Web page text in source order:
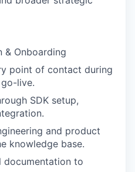
& Onboarding
point of contact during
live.
SDK setup,
and product
knowledge base.
documentation to